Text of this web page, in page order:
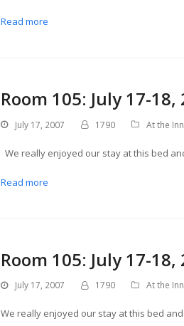
Read more
Room 105: July 17-18,
July 17, 2007 1790 At the Inn
We really enjoyed our stay at this bed
Read more
Room 105: July 17-18,
July 17, 2007 1790 At the Inn
We really enjoyed our stay at this bed